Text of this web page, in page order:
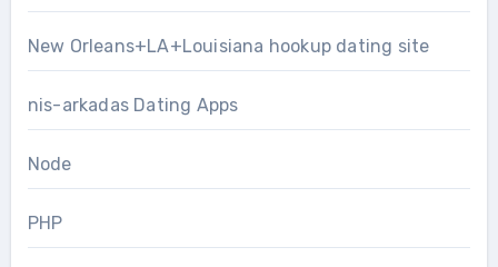
New Orleans+LA+Louisiana hookup dating site
nis-arkadas Dating Apps
Node
PHP